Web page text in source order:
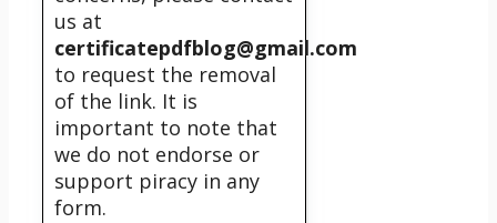
us at
certificatepdfblog@gmail.com
to request the removal
of the link. It is
important to note that
we do not endorse or
support piracy in any
form.